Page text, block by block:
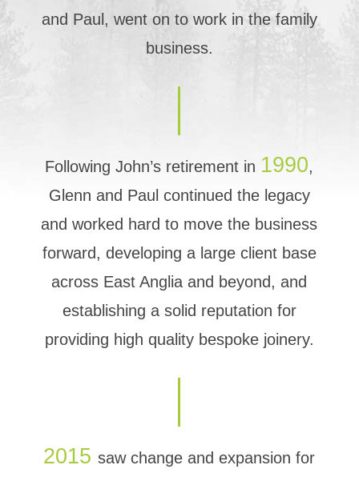
and Paul, went on to work in the family
business.
Following John’s retirement in 1990,
Glenn and Paul continued the legacy
and worked hard to move the business
forward, developing a large client base
across East Anglia and beyond, and
establishing a solid reputation for
providing high quality bespoke joinery.
2015saw change and expansion for